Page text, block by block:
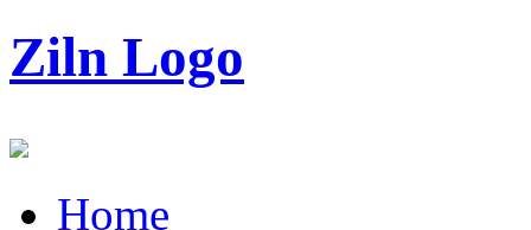
Ziln Logo
Home